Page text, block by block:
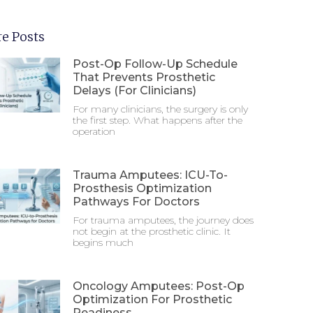
Posts
Post-Op Follow-Up Schedule
That Prevents Prosthetic
Delays (For Clinicians)
For many clinicians, the surgery is only
the first step. What happens after the
operation
Trauma Amputees: ICU-To-
Prosthesis Optimization
Pathways For Doctors
For trauma amputees, the journey does
not begin at the prosthetic clinic. It
begins much
Oncology Amputees: Post-Op
Optimization For Prosthetic